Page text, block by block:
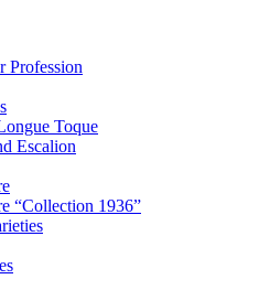
Profession
Toque
Escalion
“Collection 1936”